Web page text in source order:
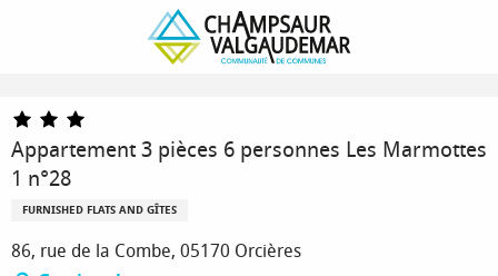
Appartement 3 pièces 6 personnes Les Marmottes 1 n°28
Appartement 3 pièces 6 personnes Les Marmottes
1 n°28
FURNISHED FLATS AND GÎTES
86, rue de la Combe, 05170 Orcières